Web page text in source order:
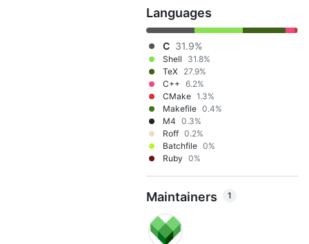
Languages
C 31.9%
Shell
31.8%
TeX
27.9%
C++ 6.2%
CMake 1.3%
Makefile 0.4%
M4 0.3%
Roff 0.2%
Batchfile 0%
Ruby 0%
Maintainers 1